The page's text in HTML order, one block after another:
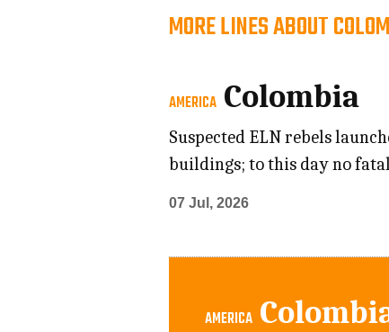
MORE LINES ABOUT
AMERICA Colombia
Suspected ELN rebels
buildings; to this day no
07 Jul, 2026
AMERICA